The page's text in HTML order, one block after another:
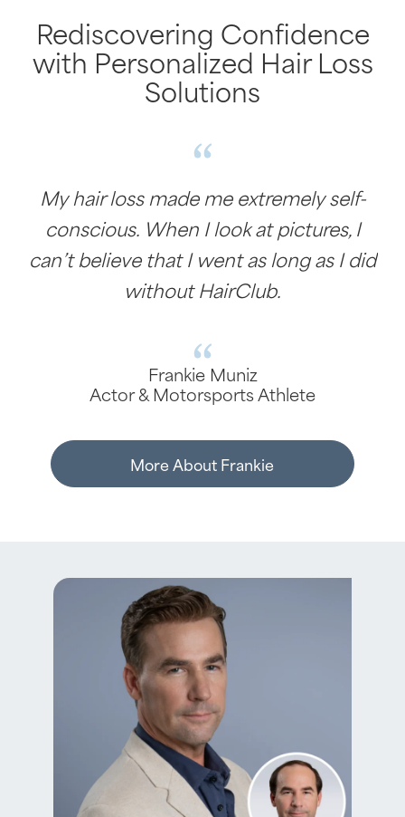
Rediscovering Confidence
with Personalized Hair Loss
Solutions
My hair loss made me extremely self-
conscious. When I look at pictures, I
can’t believe that I went as long as I did
without HairClub.
Frankie Muniz
Actor & Motorsports Athlete
More About Frankie